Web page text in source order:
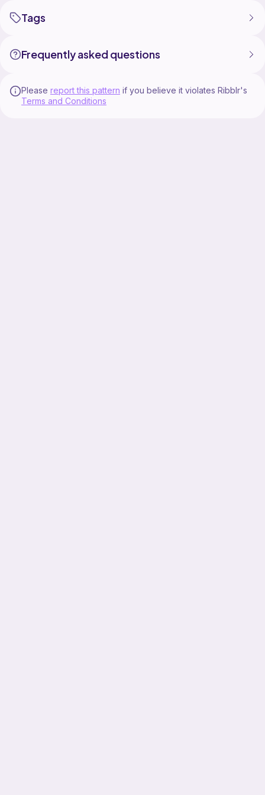
Tags
Frequently asked questions
Please report this pattern if you believe it violates Ribblr's
Terms and Conditions